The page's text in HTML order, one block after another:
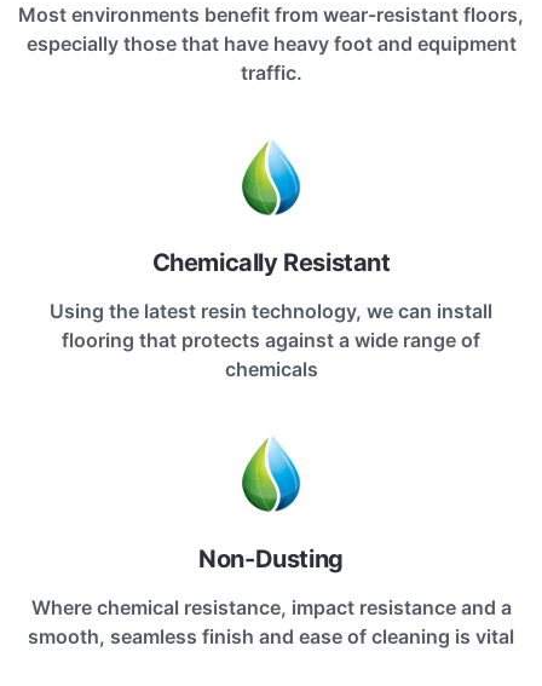
Most environments benefit from wear-resistant floors,
especially those that have heavy foot and equipment
traffic.
Chemically Resistant
Using the latest resin technology, we can install
flooring that protects against a wide range of
chemicals
Non-Dusting
Where chemical resistance, impact resistance and a
smooth, seamless finish and ease of cleaning is vital